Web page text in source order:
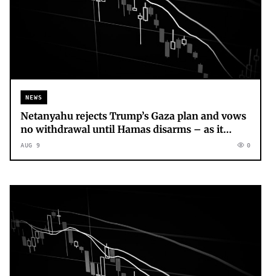
NEWS
Netanyahu rejects Trump’s Gaza plan and vows
no withdrawal until Hamas disarms – as it
happened
AUG 9 0